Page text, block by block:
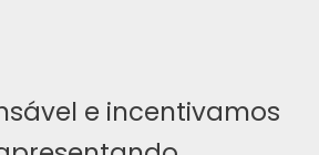
e incentivamos